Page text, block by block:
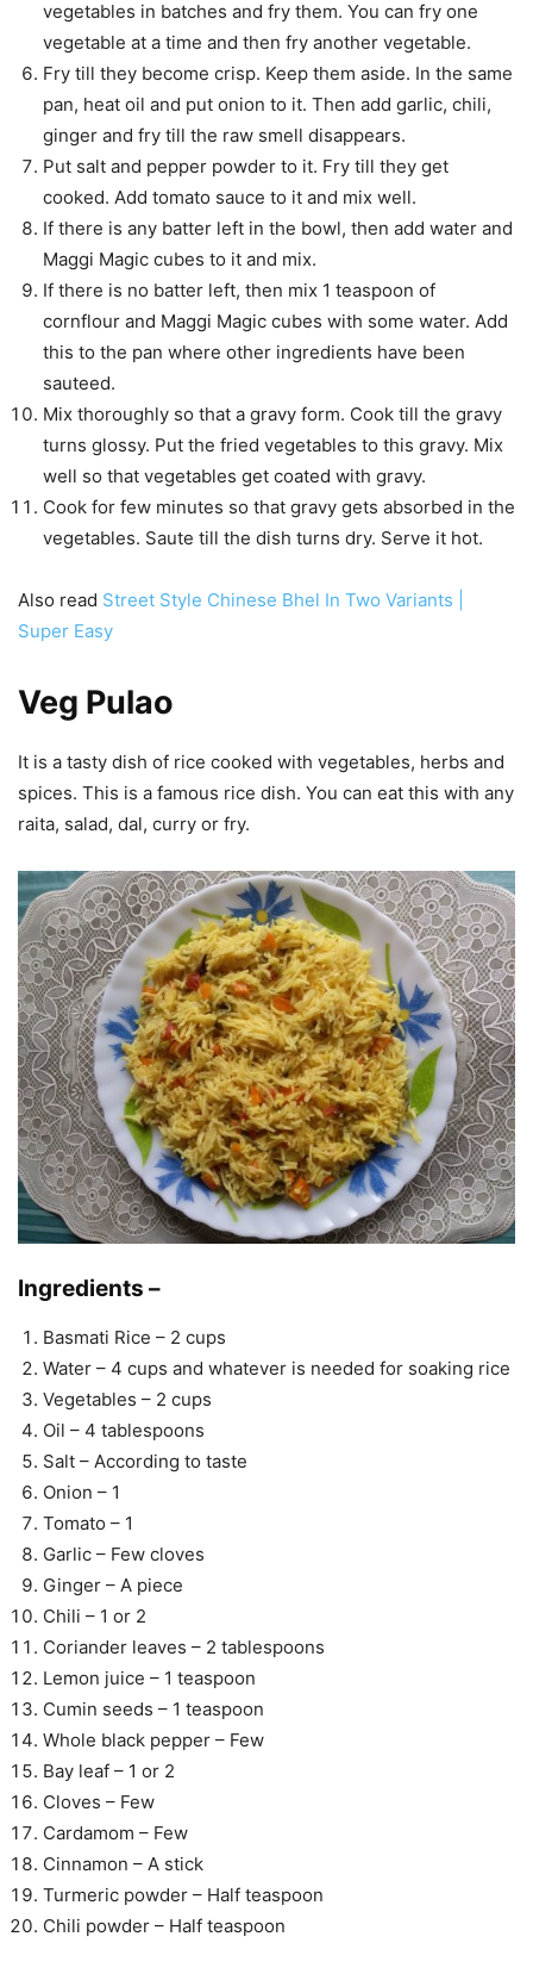
vegetables in batches and fry them. You can fry one
vegetable at a time and then fry another vegetable.
Fry till they become crisp. Keep them aside. In the same
pan, heat oil and put onion to it. Then add garlic, chili,
ginger and fry till the raw smell disappears.
Put salt and pepper powder to it. Fry till they get
cooked. Add tomato sauce to it and mix well.
If there is any batter left in the bowl, then add water and
Maggi Magic cubes to it and mix.
If there is no batter left, then mix 1 teaspoon of
cornflour and Maggi Magic cubes with some water. Add
this to the pan where other ingredients have been
sauteed.
Mix thoroughly so that a gravy form. Cook till the gravy
turns glossy. Put the fried vegetables to this gravy. Mix
well so that vegetables get coated with gravy.
Cook for few minutes so that gravy gets absorbed in the
vegetables. Saute till the dish turns dry. Serve it hot.
Also read Street Style Chinese Bhel In Two Variants |
Super Easy
Veg Pulao
It is a tasty dish of rice cooked with vegetables, herbs and
spices. This is a famous rice dish. You can eat this with any
raita, salad, dal, curry or fry.
Ingredients –
Basmati Rice – 2 cups
Water – 4 cups and whatever is needed for soaking rice
Vegetables – 2 cups
Oil – 4 tablespoons
Salt – According to taste
Onion – 1
Tomato – 1
Garlic – Few cloves
Ginger – A piece
Chili – 1 or 2
Coriander leaves – 2 tablespoons
Lemon juice – 1 teaspoon
Cumin seeds – 1 teaspoon
Whole black pepper – Few
Bay leaf – 1 or 2
Cloves – Few
Cardamom – Few
Cinnamon – A stick
Turmeric powder – Half teaspoon
Chili powder – Half teaspoon